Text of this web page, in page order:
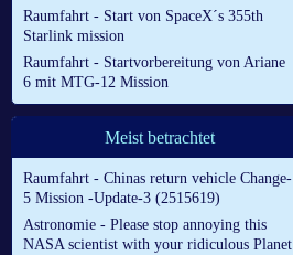
Raumfahrt - Start von SpaceX´s 355th
Starlink mission
Raumfahrt - Startvorbereitung von Ariane
6 mit MTG-12 Mission
Meist betrachtet
Raumfahrt - Chinas return vehicle Change-
5 Mission -Update-3 (2515619)
Astronomie - Please stop annoying this
NASA scientist with your ridiculous Planet